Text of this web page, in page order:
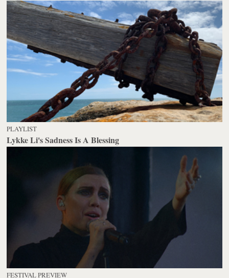
PLAYLIST
Lykke Li's Sadness Is A Blessing
FESTIVAL PREVIEW